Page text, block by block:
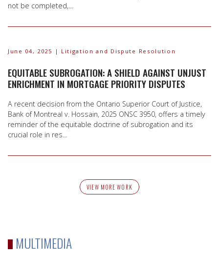
not be completed,...
June 04, 2025 | Litigation and Dispute Resolution
EQUITABLE SUBROGATION: A SHIELD AGAINST UNJUST
ENRICHMENT IN MORTGAGE PRIORITY DISPUTES
A recent decision from the Ontario Superior Court of Justice,
Bank of Montreal v. Hossain, 2025 ONSC 3950, offers a timely
reminder of the equitable doctrine of subrogation and its
crucial role in res...
VIEW MORE WORK
MULTIMEDIA